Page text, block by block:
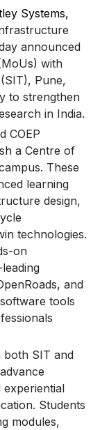
Systems,
announced
with
Pune,
to strengthen
in India.
COEP
a Centre of
These
learning
design,
technologies.
on
and
tools
both SIT and
Students
modules,